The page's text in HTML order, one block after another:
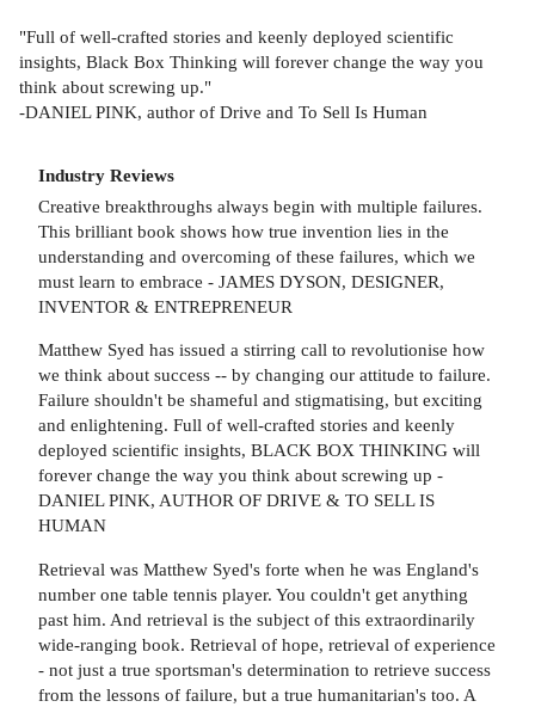
"Full of well-crafted stories and keenly deployed scientific
insights, Black Box Thinking will forever change the way you
think about screwing up."
-DANIEL PINK, author of Drive and To Sell Is Human
Industry Reviews
Creative breakthroughs always begin with multiple failures.
This brilliant book shows how true invention lies in the
understanding and overcoming of these failures, which we
must learn to embrace - JAMES DYSON, DESIGNER,
INVENTOR & ENTREPRENEUR
Matthew Syed has issued a stirring call to revolutionise how
we think about success -- by changing our attitude to failure.
Failure shouldn't be shameful and stigmatising, but exciting
and enlightening. Full of well-crafted stories and keenly
deployed scientific insights, BLACK BOX THINKING will
forever change the way you think about screwing up -
DANIEL PINK, AUTHOR OF DRIVE & TO SELL IS
HUMAN
Retrieval was Matthew Syed's forte when he was England's
number one table tennis player. You couldn't get anything
past him. And retrieval is the subject of this extraordinarily
wide-ranging book. Retrieval of hope, retrieval of experience
- not just a true sportsman's determination to retrieve success
from the lessons of failure, but a true humanitarian's too. A